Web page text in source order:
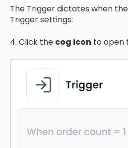
The Trigger dictates when
Trigger settings:
4. Click the cog icon to open